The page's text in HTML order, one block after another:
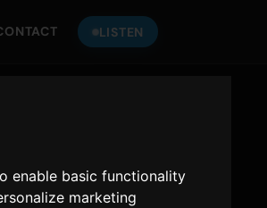
enable basic functionality
marketing
LISTEN
Japan